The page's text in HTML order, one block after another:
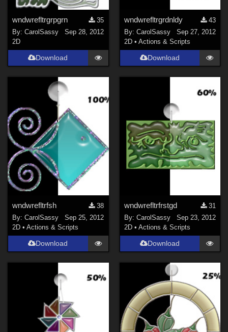
wndwrefltrgrpgrn
35
By:CarolSassy
Sep 28, 2012
2D
Download
wndwrefltrgrdnldy
43
By: CarolSassy
Sep 27, 2012
2D • Actions & Scripts
Download
wndwrefltrfsh
38
By:CarolSassy
Sep 25, 2012
2D •Actions & Scripts
Download
wndwrefltrfrstgd
31
By: CarolSassy
Sep 23, 2012
2D • Actions & Scripts
Download